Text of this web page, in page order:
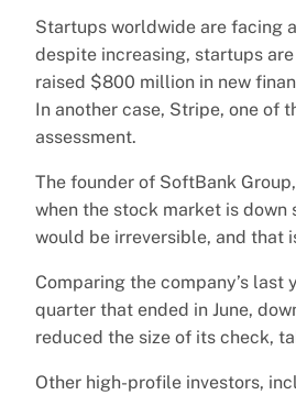
Startups worldwide are facing
despite increasing, startups
raised $800 million in new
In another case, Stripe, one of
assessment.
The founder of SoftBank
when the stock market is down
would be irreversible, and that
Comparing the company’s
quarter that ended in June,
reduced the size of its check,
Other high-profile investors,